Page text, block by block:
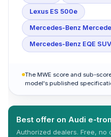
Lexus ES 500e
Mercedes-Benz
Mercedes-Benz EQE SUV
The MWE score and sub-
model's published
Best offer on Audi e-
Authorized dealers. Free, no